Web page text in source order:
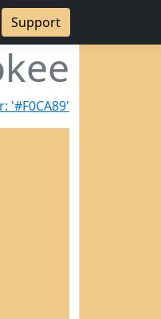
Support
'#F0CA89'